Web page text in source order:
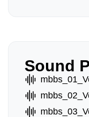
Sound